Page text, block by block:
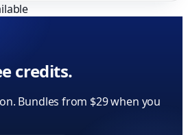
credits.
Bundles from $29 when you